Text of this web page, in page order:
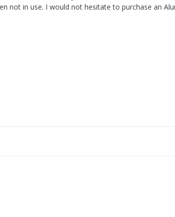
not in use. I would not hesitate to purchase an